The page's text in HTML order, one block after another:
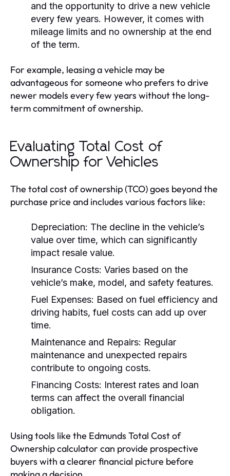
and the opportunity to drive a new vehicle
every few years. However, it comes with
mileage limits and no ownership at the end
of the term.
For example, leasing a vehicle may be
advantageous for someone who prefers to drive
newer models every few years without the long-
term commitment of ownership.
Evaluating Total Cost of
Ownership for Vehicles
The total cost of ownership (TCO) goes beyond the
purchase price and includes various factors like:
Depreciation: The decline in the vehicle’s
value over time, which can significantly
impact resale value.
Insurance Costs: Varies based on the
vehicle’s make, model, and safety features.
Fuel Expenses: Based on fuel efficiency and
driving habits, fuel costs can add up over
time.
Maintenance and Repairs: Regular
maintenance and unexpected repairs
contribute to ongoing costs.
Financing Costs: Interest rates and loan
terms can affect the overall financial
obligation.
Using tools like the Edmunds Total Cost of
Ownership calculator can provide prospective
buyers with a clearer financial picture before